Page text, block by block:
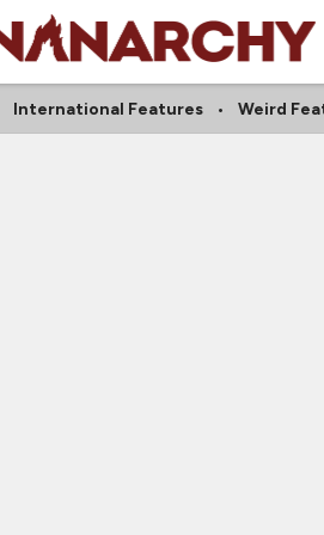
International Features Weird